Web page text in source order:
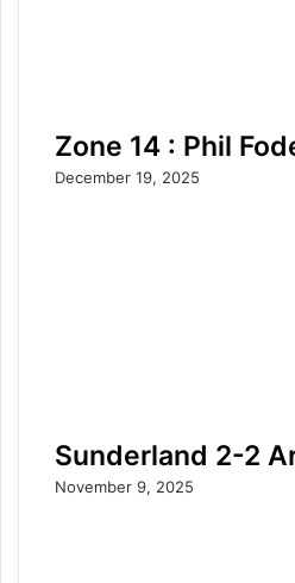
Zone 14 : Phil
December 19, 2025
Sunderland 2-2
November 9, 2025